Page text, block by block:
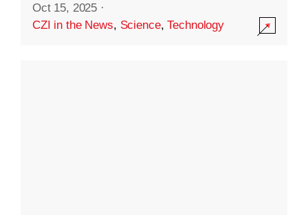
Oct 15, 2025 ·
CZI in the News, Science,Technology